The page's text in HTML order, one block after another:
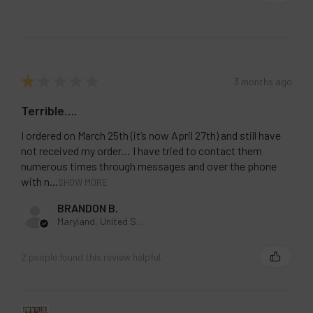
Sour Apple Ice
Strawberry Chew
Strawberry Kiwi
Strawberry Pina Colada
Strawberry Watermelon Apple
Summer Berry Ice
★ 3 months ago
Terrible….
I ordered on March 25th (it’s now April 27th) and still have
not received my order… I have tried to contact them
numerous times through messages and over the phone
with n...SHOW MORE
BRANDON B.
Maryland, United States
2 people found this review helpful.